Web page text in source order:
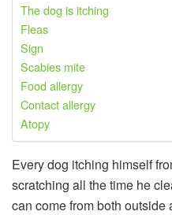
The dog is itching
Fleas
Sign
Scabies mite
Food allergy
Contact allergy
Atopy
Every dog ​​itching himself
scratching all the time he
can come from both